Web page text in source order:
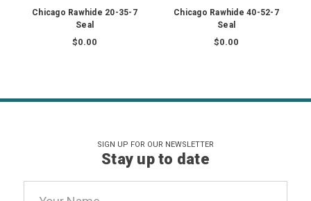
Chicago Rawhide 20-35-7
Seal
$0.00
Chicago Rawhide 40-52-7
Seal
$0.00
SIGN UP FOR OUR NEWSLETTER
Stay up to date